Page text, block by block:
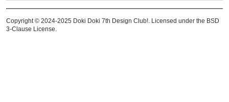
Copyright © 2024-2025 Doki Doki 7th Design Club!. Licensed under the BSD
3-Clause License.